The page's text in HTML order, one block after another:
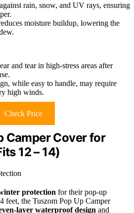
rain, snow, and UV rays, ensuring
moisture buildup, lowering the
and tear in high-stress areas after
while easy to handle, may require
high winds.
Check Price
Camper Cover for
12 – 14)
protection for their pop-up
feet, the Tuszom Pop Up Camper
layer waterproof design and